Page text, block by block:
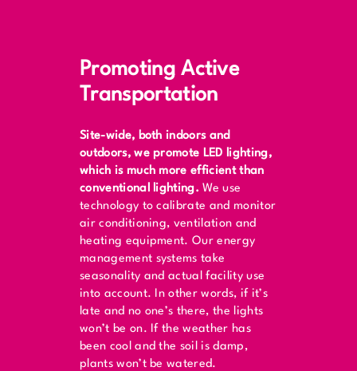
Promoting Active
Transportation
Site-wide, both indoors and
outdoors, we promote LED lighting,
which is much more efficient than
conventional lighting. We use
technology to calibrate and monitor
air conditioning, ventilation and
heating equipment. Our energy
management systems take
seasonality and actual facility use
into account. In other words, if it’s
late and no one’s there, the lights
won’t be on. If the weather has
been cool and the soil is damp,
plants won’t be watered.